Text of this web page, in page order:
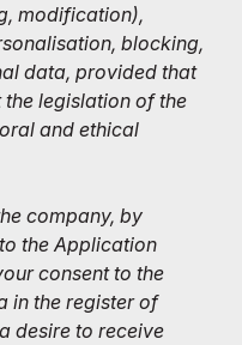
modification),
blocking,
data, provided that
legislation of the
and ethical
company, by
the Application
consent to the
in the register of
desire to receive